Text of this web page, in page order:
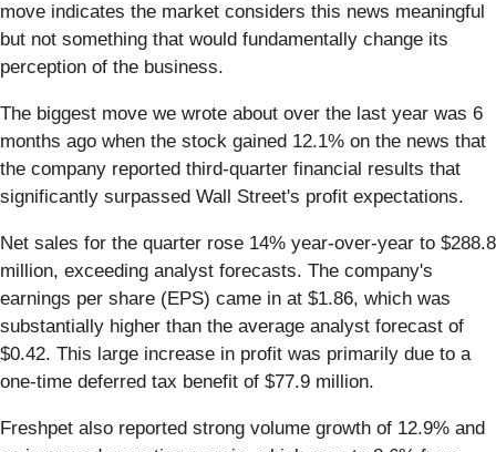
move indicates the market considers this news meaningful
but not something that would fundamentally change its
perception of the business.
The biggest move we wrote about over the last year was 6
months ago when the stock gained 12.1% on the news that
the company reported third-quarter financial results that
significantly surpassed Wall Street's profit expectations.
Net sales for the quarter rose 14% year-over-year to $288.8
million, exceeding analyst forecasts. The company's
earnings per share (EPS) came in at $1.86, which was
substantially higher than the average analyst forecast of
$0.42. This large increase in profit was primarily due to a
one-time deferred tax benefit of $77.9 million.
Freshpet also reported strong volume growth of 12.9% and